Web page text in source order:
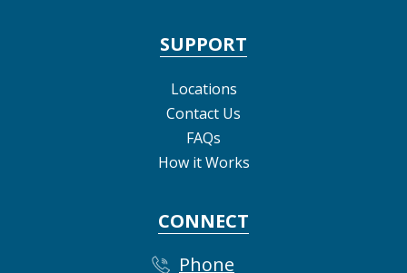
SUPPORT
Locations
Contact Us
FAQs
How it Works
CONNECT
Phone